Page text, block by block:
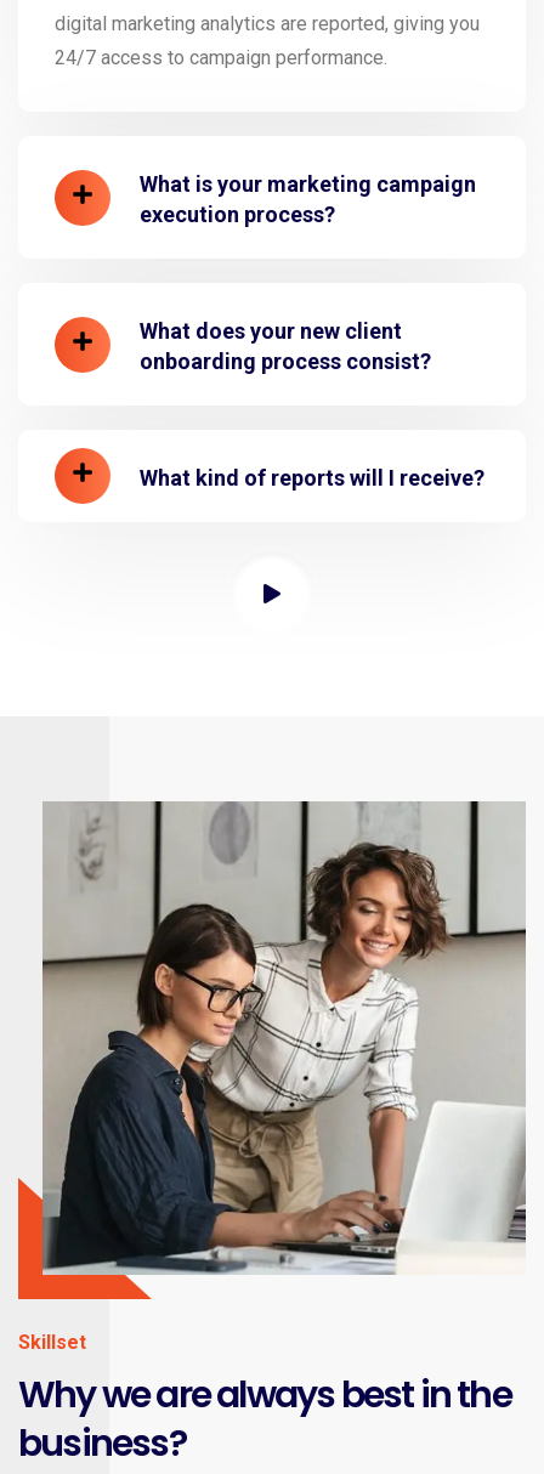
digital marketing analytics are reported, giving you
24/7 access to campaign performance.
What is your marketing campaign
execution process?
What does your new client
onboarding process consist?
What kind of reports will I receive?
Skillset
Why we are always best in the
business?